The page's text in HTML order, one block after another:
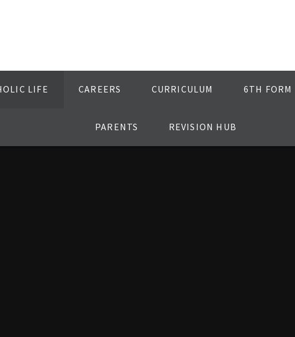
LIFE CAREERS CURRICULUM 6TH FORM
PARENTS REVISION HUB